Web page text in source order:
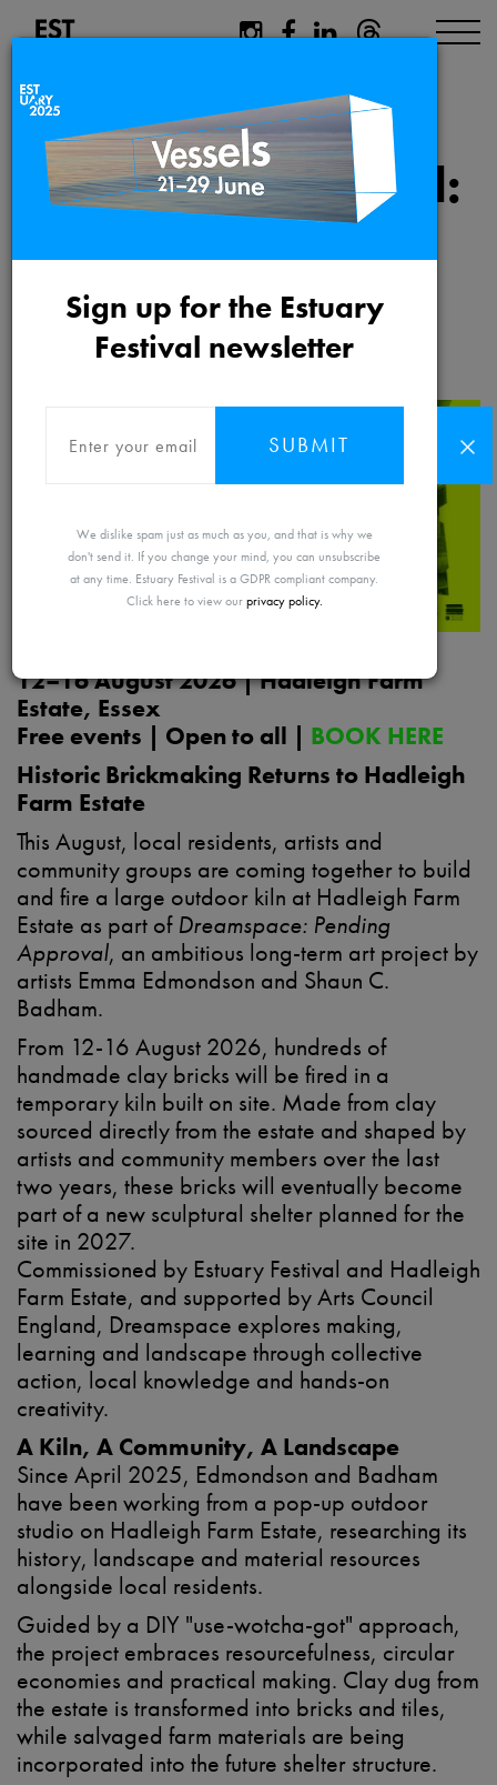
Sign up for the Estuary
Festival newsletter
MAYBE
LATER
SUBMIT
We dislike spam just as much as you, and that is why we
don't send it. If you change your mind, you can unsubscribe
at any time. Estuary Festival is a GDPR compliant company.
Click here to view ourprivacy policy.
Dreamspace:
Pending Approval:
People’s Kiln at
Hadleigh Farm
Estate
12–16 August 2026 | Hadleigh Farm
Estate, Essex
Free events | Open to all | BOOK HERE
Historic Brickmaking Returns to Hadleigh
Farm Estate
This August, local residents, artists and
community groups are coming together to build
and fire a large outdoor kiln at Hadleigh Farm
Estate as part of Dreamspace: Pending
Approval, an ambitious long-term art project by
artists Emma Edmondson and Shaun C.
Badham.
From 12-16 August 2026, hundreds of
handmade clay bricks will be fired in a
temporary kiln built on site. Made from clay
sourced directly from the estate and shaped by
artists and community members over the last
two years, these bricks will eventually become
part of a new sculptural shelter planned for the
site in 2027.
Commissioned by Estuary Festival and Hadleigh
Farm Estate, and supported by Arts Council
England, Dreamspace explores making,
learning and landscape through collective
action, local knowledge and hands-on
creativity.
A Kiln, A Community, A Landscape
Since April 2025, Edmondson and Badham
have been working from a pop-up outdoor
studio on Hadleigh Farm Estate, researching its
history, landscape and material resources
alongside local residents.
Guided by a DIY "use-wotcha-got" approach,
the project embraces resourcefulness, circular
economies and practical making. Clay dug from
the estate is transformed into bricks and tiles,
while salvaged farm materials are being
incorporated into the future shelter structure.